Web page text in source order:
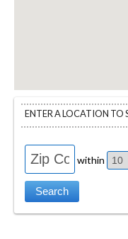
ENTER A LOCATION TO
within